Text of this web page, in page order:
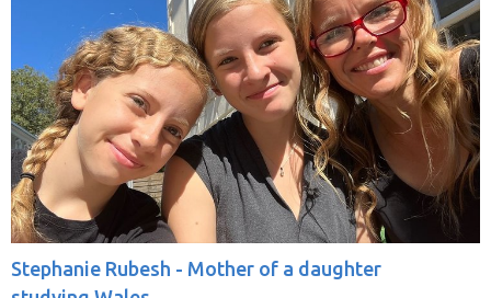
When filtering by Location, you may see
sitters from other states listed as well. That’s
because those sitters have nominated they are
willing to house sit in more than one state
(some have chosen all the United Kingdom).
They are all candidates for positions in the
selected state.
We save you time.
Replies from house sitters
you contact can sometimes take a while and
when they reply you may find your location and
Stephanie Rubesh - Mother of a daughter